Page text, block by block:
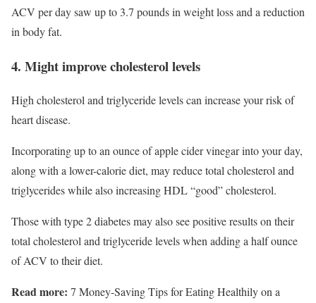
ACV per day saw up to 3.7 pounds in weight loss and a reduction
in body fat.
4. Might improve cholesterol levels
High cholesterol and triglyceride levels can increase your risk of
heart disease.
Incorporating up to an ounce of apple cider vinegar into your day,
along with a lower-calorie diet, may reduce total cholesterol and
triglycerides while also increasing HDL “good” cholesterol.
Those with type 2 diabetes may also see positive results on their
total cholesterol and triglyceride levels when adding a half ounce
of ACV to their diet.
Read more: 7 Money-Saving Tips for Eating Healthily on a